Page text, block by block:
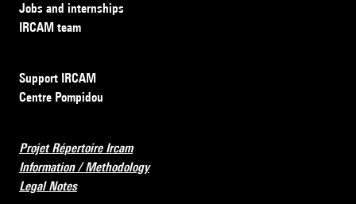
Jobs and internships
IRCAM team
Support IRCAM
Centre Pompidou
Projet Répertoire Ircam
Information / Methodology
Legal Notes